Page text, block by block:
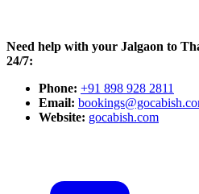
Need help with your Jalgaon to
24/7:
Phone: +91 898 928 2811
Email:
Website: gocabish.com